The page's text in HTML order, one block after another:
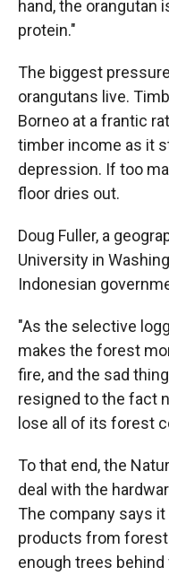
hand, the orangutan
protein."
The biggest
orangutans live.
Borneo at a frantic
timber income as it
depression. If too
floor dries out.
Doug Fuller, a
University in
Indonesian
"As the selective
makes the forest
fire, and the sad
resigned to the fact
lose all of its forest
To that end, the
deal with the
The company says
products from
enough trees